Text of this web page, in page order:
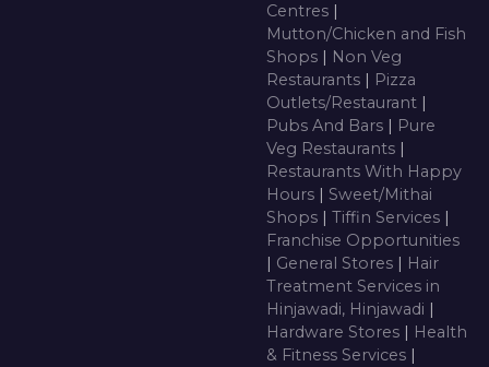
Centres |
Mutton/Chicken and Fish
Shops | Non Veg
Restaurants | Pizza
Outlets/Restaurant |
Pubs And Bars | Pure
Veg Restaurants |
Restaurants With Happy
Hours | Sweet/Mithai
Shops | Tiffin Services |
Franchise Opportunities
| General Stores | Hair
Treatment Services in
Hinjawadi, Hinjawadi |
Hardware Stores | Health
& Fitness Services |